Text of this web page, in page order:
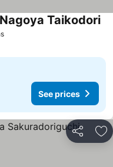
Taikodori
See prices
Share